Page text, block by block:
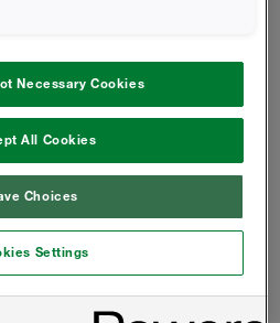
Necessary Cookies
All Cookies
Choices
Settings